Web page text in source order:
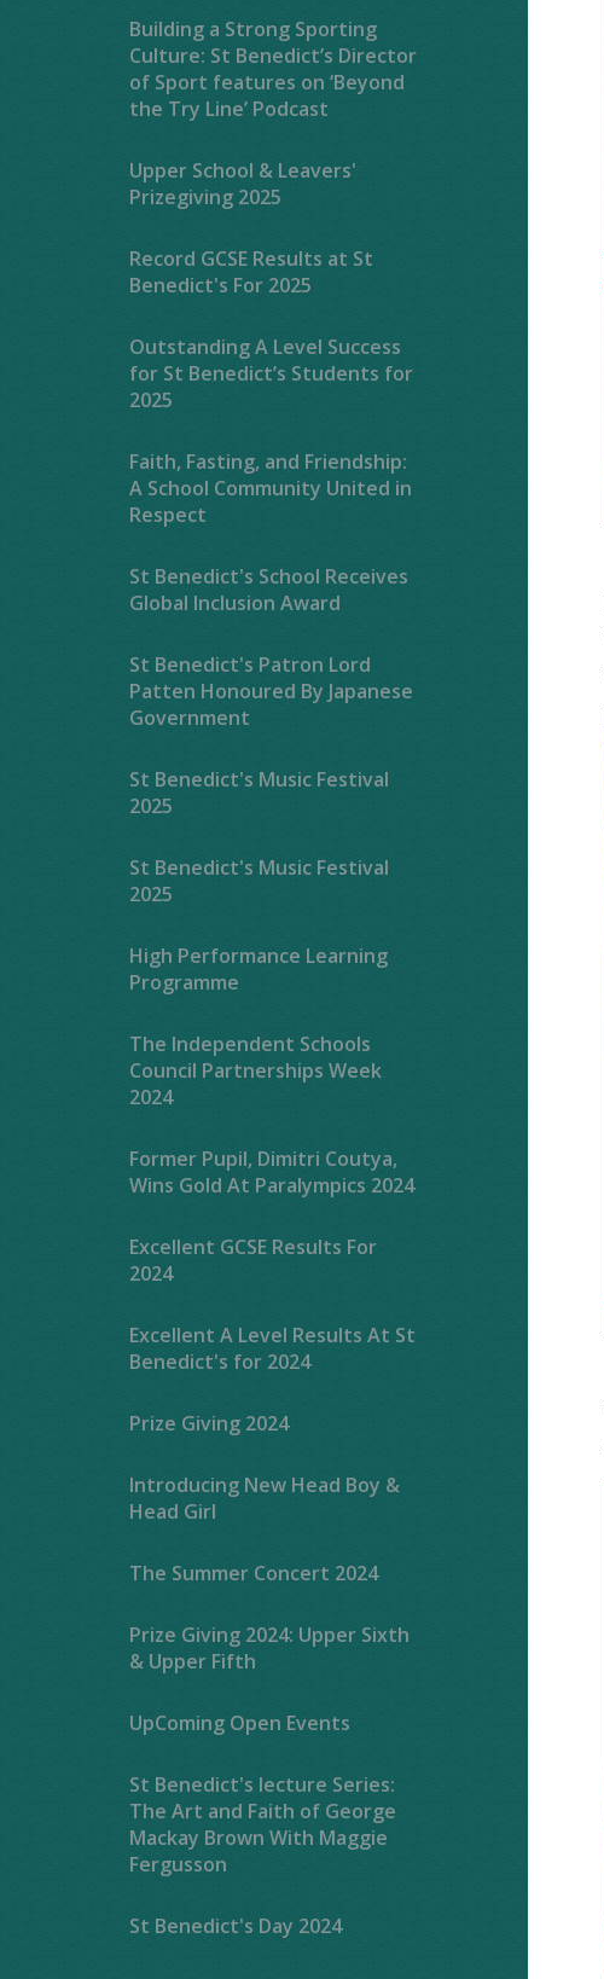
Building a Strong Sporting
Culture: St Benedict’s Director
of Sport features on ‘Beyond
the Try Line’ Podcast
Upper School & Leavers'
Prizegiving 2025
Record GCSE Results at St
Benedict's For 2025
Outstanding A Level Success
for St Benedict’s Students for
2025
Faith, Fasting, and Friendship:
A School Community United in
Respect
St Benedict's School Receives
Global Inclusion Award
St Benedict's Patron Lord
Patten Honoured By Japanese
Government
St Benedict's Music Festival
2025
St Benedict's Music Festival
2025
High Performance Learning
Programme
The Independent Schools
Council Partnerships Week
2024
Former Pupil, Dimitri Coutya,
Wins Gold At Paralympics 2024
Excellent GCSE Results For
2024
Excellent A Level Results At St
Benedict's for 2024
Prize Giving 2024
Introducing New Head Boy &
Head Girl
The Summer Concert 2024
Prize Giving 2024: Upper Sixth
& Upper Fifth
UpComing Open Events
St Benedict's lecture Series:
The Art and Faith of George
Mackay Brown With Maggie
Fergusson
St Benedict's Day 2024